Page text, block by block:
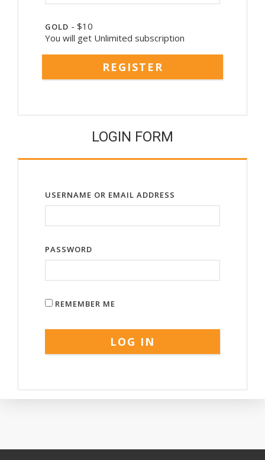
GOLD - $10
You will get Unlimited subscription
LOGIN FORM
USERNAME OR EMAIL ADDRESS
PASSWORD
REMEMBER ME